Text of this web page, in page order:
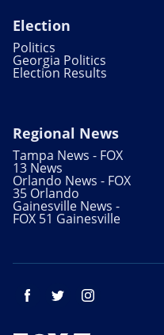
Election
Politics
Georgia Politics
Election Results
Regional News
Tampa News - FOX
13 News
Orlando News - FOX
35 Orlando
Gainesville News -
FOX 51 Gainesville
Facebook Twitter